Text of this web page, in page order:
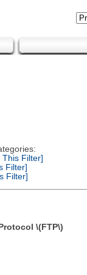
Filter]
Filter]
Filter]
\(FTP\)